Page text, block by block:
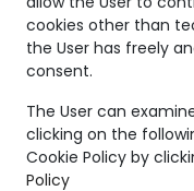
cookies other than
the User has freely
consent.
The User can
clicking on the
Cookie Policy by
Policy